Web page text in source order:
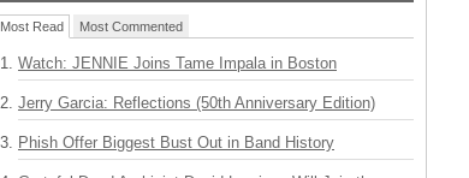
Most Read Most Commented
Watch: JENNIE Joins Tame Impala in Boston
Jerry Garcia: Reflections (50th Anniversary Edition)
Phish Offer Biggest Bust Out in Band History